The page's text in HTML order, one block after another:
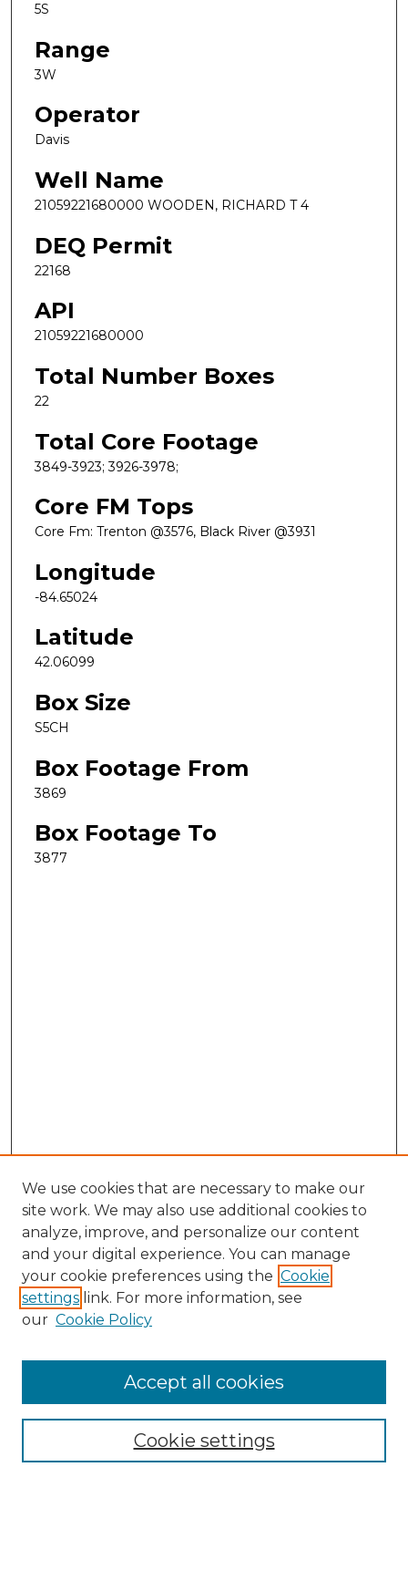
5S
Range
3W
Operator
Davis
Well Name
21059221680000 WOODEN, RICHARD T 4
DEQ Permit
22168
API
21059221680000
Total Number Boxes
22
Total Core Footage
3849-3923; 3926-3978;
Core FM Tops
Core Fm: Trenton @3576, Black River @3931
Longitude
-84.65024
Latitude
42.06099
Box Size
S5CH
Box Footage From
3869
Box Footage To
3877
Search
Enter search terms:
Select context to search:
Advanced Search
We use cookies that are necessary to make our
site work. We may also use additional cookies to
analyze, improve, and personalize our content
and your digital experience. You can manage
your cookie preferences using the Cookie
settings link. For more information, see
our Cookie Policy
Cookie settings
Accept all cookies